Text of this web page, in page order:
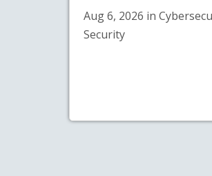
Aug 6, 2026 in
Security